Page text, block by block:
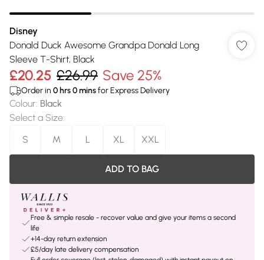
Disney
Donald Duck Awesome Grandpa Donald Long
Sleeve T-Shirt, Black
£20.25 £26.99 Save 25%
Order in 0 hrs0minsfor Express Delivery
Colour: Black
Select a Size:
S
M L XL XXL
ADD TO BAG
Free & simple resale - recover value and give your items a second
life
+14-day return extension
£5/day late delivery compensation